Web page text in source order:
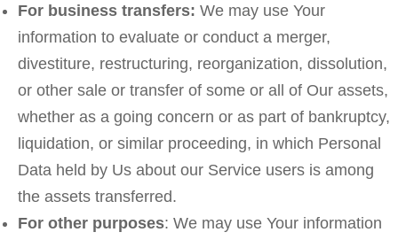
For business transfers: We may use Your
information to evaluate or conduct a merger,
divestiture, restructuring, reorganization, dissolution,
or other sale or transfer of some or all of Our assets,
whether as a going concern or as part of bankruptcy,
liquidation, or similar proceeding, in which Personal
Data held by Us about our Service users is among
the assets transferred.
For other purposes: We may use Your information